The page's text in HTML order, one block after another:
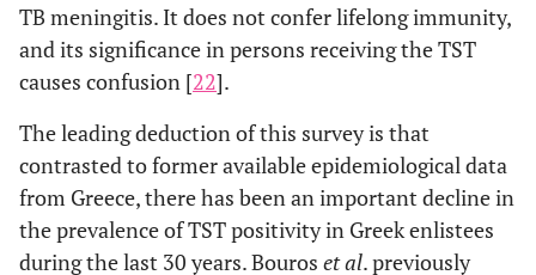
TB meningitis. It does not confer lifelong immunity,
and its significance in persons receiving the TST
causes confusion [22].
The leading deduction of this survey is that
contrasted to former available epidemiological data
from Greece, there has been an important decline in
the prevalence of TST positivity in Greek enlistees
during the last 30 years. Bouros et al. previously